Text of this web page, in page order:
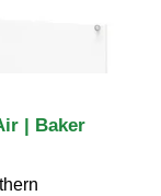
| Baker